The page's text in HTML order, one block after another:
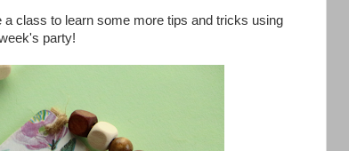
a class to learn some more tips and tricks using
party!